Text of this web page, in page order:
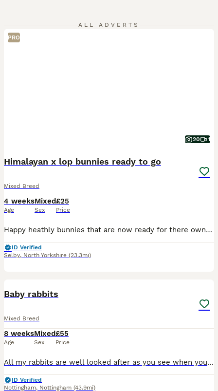
ALL ADVERTS
PRO
20 1
Himalayan x lop bunnies ready to go
Mixed Breed
4 weeks
Age
Mixed
Sex
£25
Price
Happy heathly bunnies that are now ready for there own homes My daughter breeds these herself takes pride in what she does Himalayan x lop 8 weeks old Fully weaned eating very well and well handled
ID Verified
Selby, North Yorkshire (23.3mi)
Baby rabbits
Mixed Breed
8 weeks
Age
Mixed
Sex
£55
Price
All my rabbits are well looked after as you see when you view them before buying. I have Been breeding 6 yrs now and I have loads of happy customers returning customer's plus customers word of mouth
ID Verified
Nottingham, Nottingham (43.9mi)